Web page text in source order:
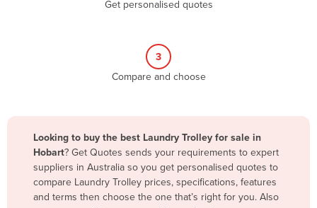
Bhutan
Bolivia
Bosnia and Herzegovina
Get personalised quotes
3
Compare and choose
Looking to buy the best Laundry Trolley for sale in
Hobart? Get Quotes sends your requirements to expert
suppliers in Australia so you get personalised quotes to
compare Laundry Trolley prices, specifications, features
and terms then choose the one that’s right for you. Also